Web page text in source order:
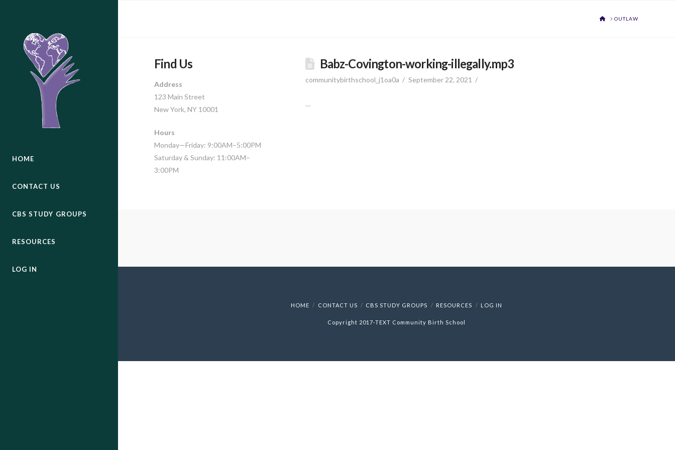
HOME
CONTACT US
CBS STUDY GROUPS
RESOURCES
LOG IN
HOMEOUTLAW
Babz-Covington-working-illegally.mp3
communitybirthschool_j1oa0a September 22, 2021
…
Find Us
Address
123 Main Street
New York, NY 10001
Hours
Monday—Friday: 9:00AM–5:00PM
Saturday & Sunday: 11:00AM–
3:00PM
HOME CONTACT US CBS STUDY GROUPS RESOURCES LOG IN
Copyright 2017-TEXT Community Birth School